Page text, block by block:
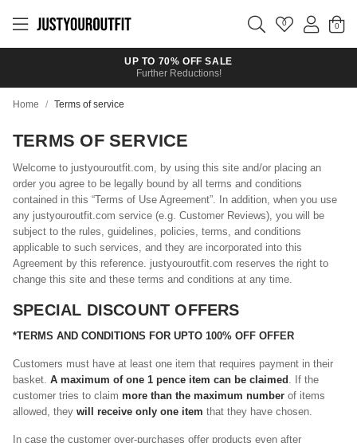
main
0
UP TO 70% OFF SALE
Further Reductions!
Home / Terms of service
TERMS OF SERVICE
Welcome to justyouroutfit.com, by using this site and/or placing an
order you agree to be legally bound by all terms and conditions
contained in this “Terms of Use Agreement”. In addition, when you use
any justyouroutfit.com service (e.g. Customer Reviews), you will be
subject to the rules, guidelines, policies, terms, and conditions
applicable to such services, and they are incorporated into this
Agreement by this reference. justyouroutfit.com reserves the right to
change this site and these terms and conditions at any time.
SPECIAL DISCOUNT OFFERS
*TERMS AND CONDITIONS FOR UPTO 100% OFF OFFER
Customers must have at least one item that requires payment in their
basket. A maximum of one 1 pence item can be claimed . If the
customer tries to claim more than the maximum number of items
allowed, they will receive only one item that they have chosen.
In case the customer over-purchases offer products even after